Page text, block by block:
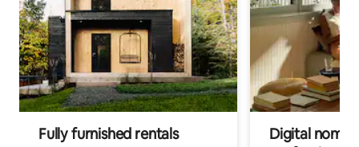
Fully furnished rentals
Digital